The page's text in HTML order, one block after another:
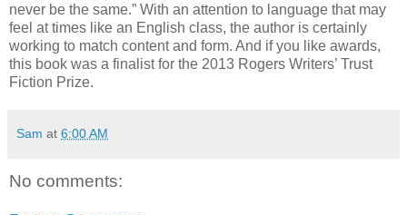
never be the same.” With an attention to language that may
feel at times like an English class, the author is certainly
working to match content and form. And if you like awards,
this book was a finalist for the 2013 Rogers Writers’ Trust
Fiction Prize.
Sam at 6:00 AM
No comments: